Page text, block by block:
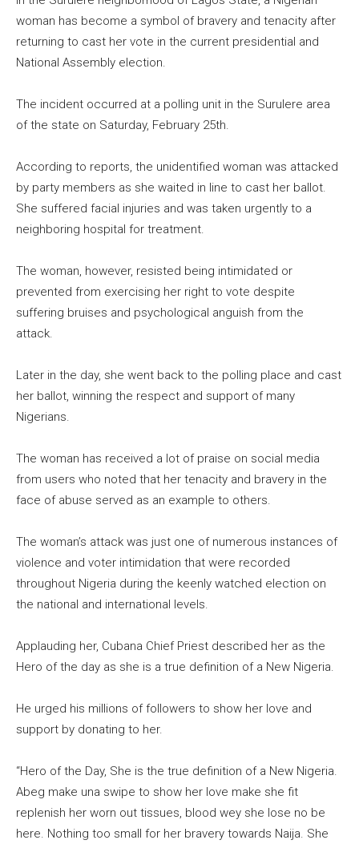
woman has become a symbol of bravery and tenacity after
returning to cast her vote in the current presidential and
National Assembly election.
The incident occurred at a polling unit in the Surulere area
of the state on Saturday, February 25th.
According to reports, the unidentified woman was attacked
by party members as she waited in line to cast her ballot.
She suffered facial injuries and was taken urgently to a
neighboring hospital for treatment.
The woman, however, resisted being intimidated or
prevented from exercising her right to vote despite
suffering bruises and psychological anguish from the
attack.
Later in the day, she went back to the polling place and cast
her ballot, winning the respect and support of many
Nigerians.
The woman has received a lot of praise on social media
from users who noted that her tenacity and bravery in the
face of abuse served as an example to others.
The woman’s attack was just one of numerous instances of
violence and voter intimidation that were recorded
throughout Nigeria during the keenly watched election on
the national and international levels.
Applauding her, Cubana Chief Priest described her as the
Hero of the day as she is a true definition of a New Nigeria.
He urged his millions of followers to show her love and
support by donating to her.
“Hero of the Day, She is the true definition of a New Nigeria.
Abeg make una swipe to show her love make she fit
replenish her worn out tissues, blood wey she lose no be
here. Nothing too small for her bravery towards Naija. She